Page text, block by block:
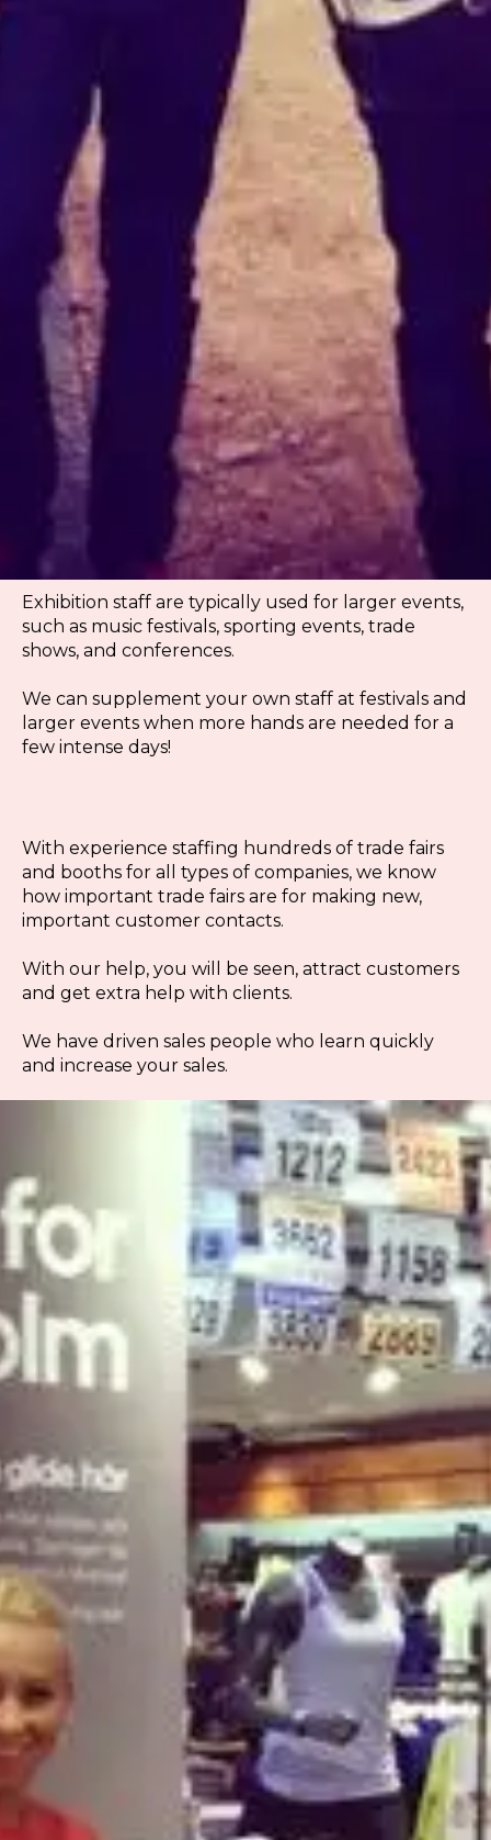
Exhibition staff are typically used for larger events,
such as music festivals, sporting events, trade
shows, and conferences.
We can supplement your own staff at festivals and
larger events when more hands are needed for a
few intense days!
With experience staffing hundreds of trade fairs
and booths for all types of companies, we know
how important trade fairs are for making new,
important customer contacts.
With our help, you will be seen, attract customers
and get extra help with clients.
We have driven sales people who learn quickly
and increase your sales.